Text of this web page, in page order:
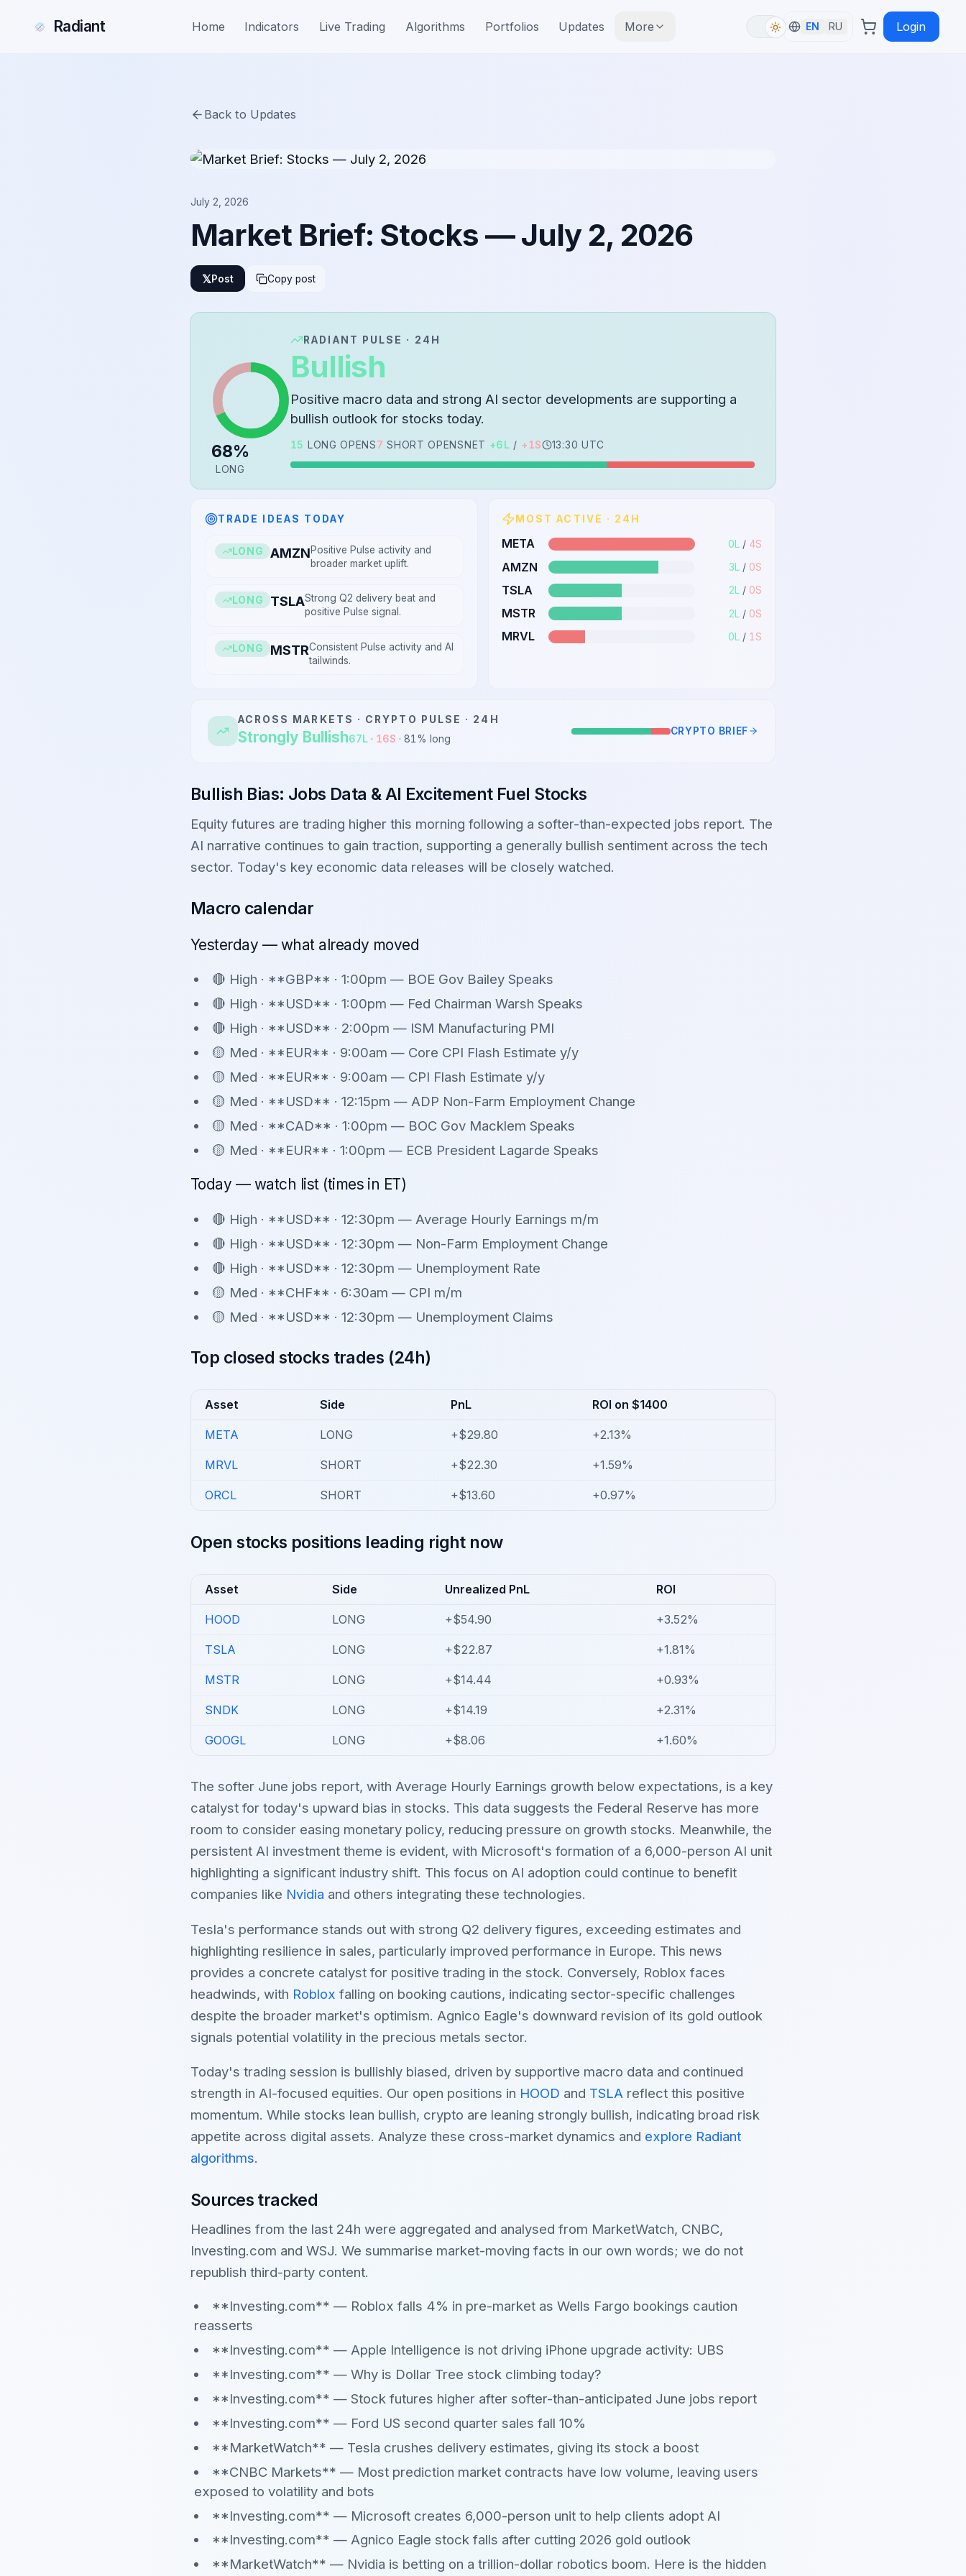
Radiant Home Indicators Live Trading Algorithms Portfolios Updates More EN RU Login
Back to Updates
July 2, 2026
Market Brief: Stocks — July 2, 2026
𝕏Post Copy post
68%
LONG
RADIANT PULSE · 24H
Bullish
Positive macro data and strong AI sector developments are supporting a
bullish outlook for stocks today.
15 LONG OPENS7 SHORT OPENS NET +6 L / + 1S 13:30 UTC
TRADE IDEAS TODAY
LONG AMZNPositive Pulse activity and
broader market uplift.
LONG TSLAStrong Q2 delivery beat and
positive Pulse signal.
LONG MSTRConsistent Pulse activity and AI
tailwinds.
MOST ACTIVE · 24H
META 0L / 4S
AMZN 3L / 0S
TSLA 2L/ 0S
MSTR 2L / 0S
MRVL 0L / 1 S
ACROSS MARKETS · CRYPTO PULSE · 24H
Strongly Bullish67 L· 16S · 81 % long
CRYPTO BRIEF
Bullish Bias: Jobs Data & AI Excitement Fuel Stocks
Equity futures are trading higher this morning following a softer-than-expected jobs report. The
AI narrative continues to gain traction, supporting a generally bullish sentiment across the tech
sector. Today's key economic data releases will be closely watched.
Macro calendar
Yesterday — what already moved
🔴 High · **GBP** · 1:00pm — BOE Gov Bailey Speaks
🔴 High · **USD** · 1:00pm — Fed Chairman Warsh Speaks
🔴 High · **USD** · 2:00pm — ISM Manufacturing PMI
🟡 Med · **EUR** · 9:00am — Core CPI Flash Estimate y/y
🟡 Med · **EUR** · 9:00am — CPI Flash Estimate y/y
🟡 Med · **USD** · 12:15pm — ADP Non-Farm Employment Change
🟡 Med · **CAD** · 1:00pm — BOC Gov Macklem Speaks
🟡 Med · **EUR** · 1:00pm — ECB President Lagarde Speaks
Today — watch list (times in ET)
🔴 High · **USD** · 12:30pm — Average Hourly Earnings m/m
🔴 High · **USD** · 12:30pm — Non-Farm Employment Change
🔴 High · **USD** · 12:30pm — Unemployment Rate
🟡 Med · **CHF** · 6:30am — CPI m/m
🟡 Med · **USD** · 12:30pm — Unemployment Claims
Top closed stocks trades (24h)
Asset Side PnL ROI on $1400
META LONG +$29.80 +2.13%
MRVL SHORT +$22.30 +1.59%
ORCL SHORT +$13.60 +0.97%
Open stocks positions leading right now
Asset Side Unrealized PnL ROI
HOOD LONG +$54.90 +3.52%
TSLA LONG +$22.87 +1.81%
MSTR LONG +$14.44 +0.93%
SNDK LONG +$14.19 +2.31%
GOOGL LONG +$8.06 +1.60%
The softer June jobs report, with Average Hourly Earnings growth below expectations, is a key
catalyst for today's upward bias in stocks. This data suggests the Federal Reserve has more
room to consider easing monetary policy, reducing pressure on growth stocks. Meanwhile, the
persistent AI investment theme is evident, with Microsoft's formation of a 6,000-person AI unit
highlighting a significant industry shift. This focus on AI adoption could continue to benefit
companies like Nvidia and others integrating these technologies.
Tesla's performance stands out with strong Q2 delivery figures, exceeding estimates and
highlighting resilience in sales, particularly improved performance in Europe. This news
provides a concrete catalyst for positive trading in the stock. Conversely, Roblox faces
headwinds, with Roblox falling on booking cautions, indicating sector-specific challenges
despite the broader market's optimism. Agnico Eagle's downward revision of its gold outlook
signals potential volatility in the precious metals sector.
Today's trading session is bullishly biased, driven by supportive macro data and continued
strength in AI-focused equities. Our open positions in HOOD and TSLA reflect this positive
momentum. While stocks lean bullish, crypto are leaning strongly bullish, indicating broad risk
appetite across digital assets. Analyze these cross-market dynamics and explore Radiant
algorithms.
Sources tracked
Headlines from the last 24h were aggregated and analysed from MarketWatch, CNBC,
Investing.com and WSJ. We summarise market-moving facts in our own words; we do not
republish third-party content.
**Investing.com** — Roblox falls 4% in pre-market as Wells Fargo bookings caution
reasserts
**Investing.com** — Apple Intelligence is not driving iPhone upgrade activity: UBS
**Investing.com** — Why is Dollar Tree stock climbing today?
**Investing.com** — Stock futures higher after softer-than-anticipated June jobs report
**Investing.com** — Ford US second quarter sales fall 10%
**MarketWatch** — Tesla crushes delivery estimates, giving its stock a boost
**CNBC Markets** — Most prediction market contracts have low volume, leaving users
exposed to volatility and bots
**Investing.com** — Microsoft creates 6,000-person unit to help clients adopt AI
**Investing.com** — Agnico Eagle stock falls after cutting 2026 gold outlook
**MarketWatch** — Nvidia is betting on a trillion-dollar robotics boom. Here is the hidden